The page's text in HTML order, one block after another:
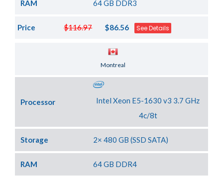
RAM 64 GB DDR3
$116.97
Price $86.56 See Details
Montreal
Processor
Intel Xeon E5-1630 v3 3.7 GHz
4c/8t
Storage 2× 480 GB (SSD SATA)
RAM 64 GB DDR4